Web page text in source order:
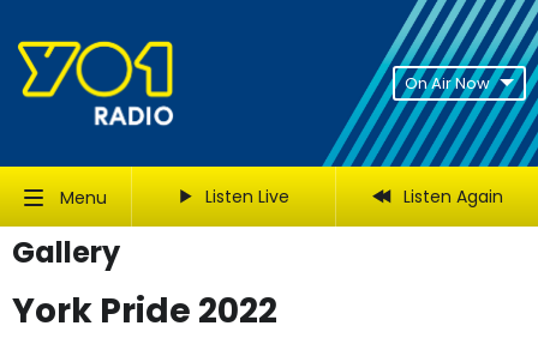
On Air Now
Menu Listen Live Listen Again
Gallery
York Pride 2022